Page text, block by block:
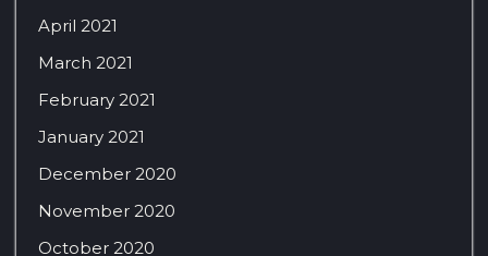
April 2021
March 2021
February 2021
January 2021
December 2020
November 2020
October 2020